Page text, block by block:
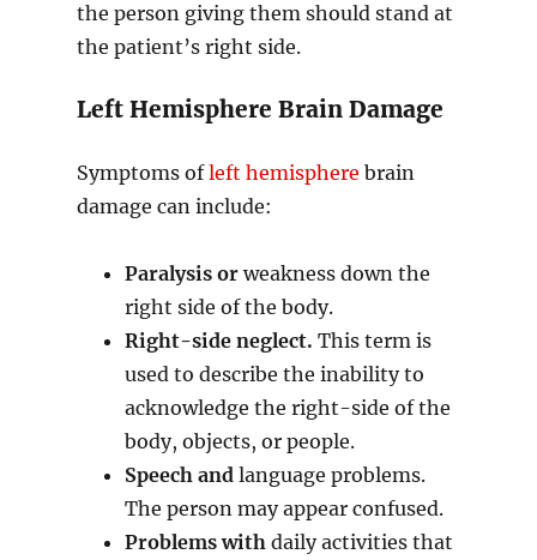
the person giving them should stand at
the patient’s right side.
Left Hemisphere Brain Damage
Symptoms ofleft hemisphere brain
damage can include:
Paralysis or weakness down the
right side of the body.
Right-side neglect. This term is
used to describe the inability to
acknowledge the right-side of the
body, objects, or people.
Speech and language problems.
The person may appear confused.
Problems with daily activities that